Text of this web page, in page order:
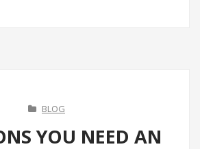
BLOG
YOU NEED AN